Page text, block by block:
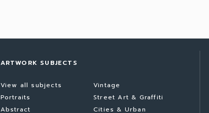
ARTWORK SUBJECTS
View all subjects
Portraits
Abstract
Vintage
Street Art & Graffiti
Cities & Urban